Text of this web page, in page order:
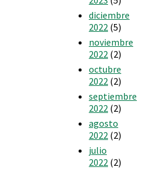
diciembre
2022 (5)
noviembre
2022 (2)
octubre
2022 (2)
septiembre
2022 (2)
agosto
2022 (2)
julio
2022 (2)